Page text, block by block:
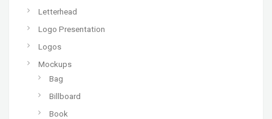
Letterhead
Logo Presentation
Logos
Mockups
Bag
Billboard
Book